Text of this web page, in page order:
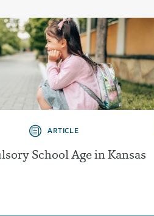
ARTICLE
School Age in Kansas